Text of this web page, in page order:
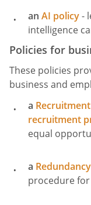
an AI policy-
intelligence
Policies for
These policies
business and
a
recruitment
equal
a
procedure